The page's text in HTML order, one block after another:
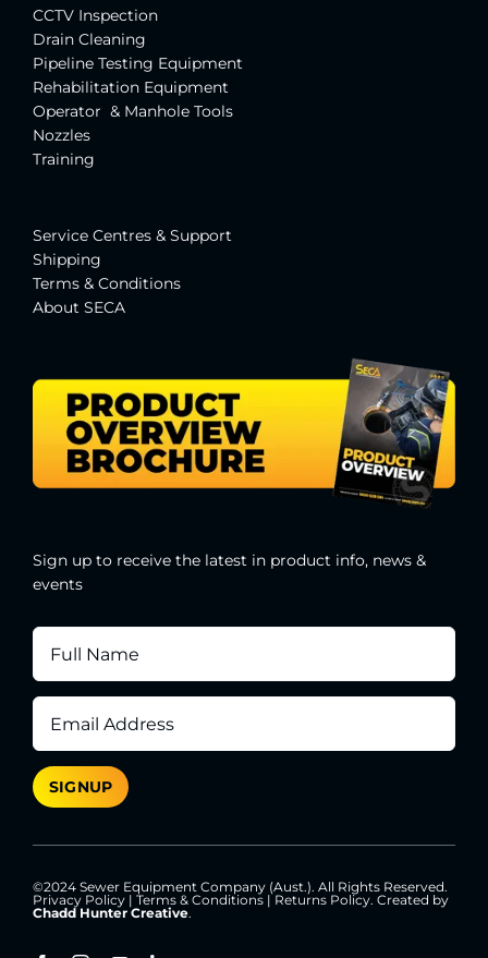
CCTV Inspection
Drain Cleaning
Pipeline Testing Equipment
Rehabilitation Equipment
Operator & Manhole Tools
Nozzles
Training
Service Centres & Support
Shipping
Terms & Conditions
About SECA
Sign up to receive the latest in product info, news &
events
©2024 Sewer Equipment Company (Aust.). All Rights Reserved.
Privacy Policy| Terms & Conditions|Returns Policy. Created by
Chadd Hunter Creative.